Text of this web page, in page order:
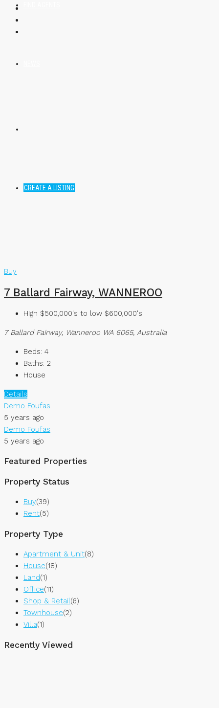
CREATE A LISTING
Buy
7 Ballard Fairway, WANNEROO
High $500,000's to low $600,000's
7 Ballard Fairway, Wanneroo WA 6065, Australia
Beds: 4
Baths: 2
House
Details
Demo Foufas
5 years ago
Demo Foufas
5 years ago
Featured Properties
Property Status
Buy(39)
Rent(5)
Property Type
Apartment & Unit(8)
House(18)
Land(1)
Office(11)
Shop & Retail(6)
Townhouse(2)
Villa(1)
Recently Viewed